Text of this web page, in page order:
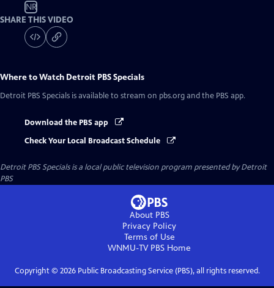
NR
SHARE THIS VIDEO
Where to Watch Detroit PBS Specials
Detroit PBS Specials is available to stream on pbs.org and the PBS app.
Download the PBS app
Check Your Local Broadcast Schedule
Detroit PBS Specialsis a local public television program presented byDetroit
PBS
About PBS
Privacy Policy
Terms of Use
WNMU-TV PBS Home
Copyright © 2026Public Broadcasting Service (PBS), all rights reserved.